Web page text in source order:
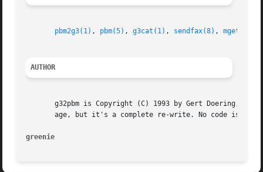
pbm2g3(1) , pbm(5) , g3cat(1) , sendfax(8) , mgetty(1)
AUTHOR
g32pbm is Copyright (C) 1993 by Gert Doering,
age, but it's a complete re-write. No code is
greenie